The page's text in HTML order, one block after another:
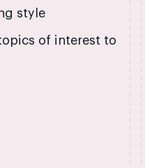
style
of interest to